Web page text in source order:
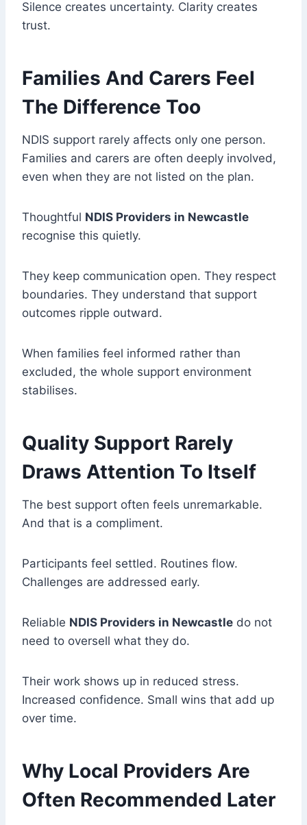
Silence creates uncertainty. Clarity creates
trust.
Families And Carers Feel
The Difference Too
NDIS support rarely affects only one person.
Families and carers are often deeply involved,
even when they are not listed on the plan.
Thoughtful NDIS Providers in Newcastle
recognise this quietly.
They keep communication open. They respect
boundaries. They understand that support
outcomes ripple outward.
When families feel informed rather than
excluded, the whole support environment
stabilises.
Quality Support Rarely
Draws Attention To Itself
The best support often feels unremarkable.
And that is a compliment.
Participants feel settled. Routines flow.
Challenges are addressed early.
Reliable NDIS Providers in Newcastle do not
need to oversell what they do.
Their work shows up in reduced stress.
Increased confidence. Small wins that add up
over time.
Why Local Providers Are
Often Recommended Later